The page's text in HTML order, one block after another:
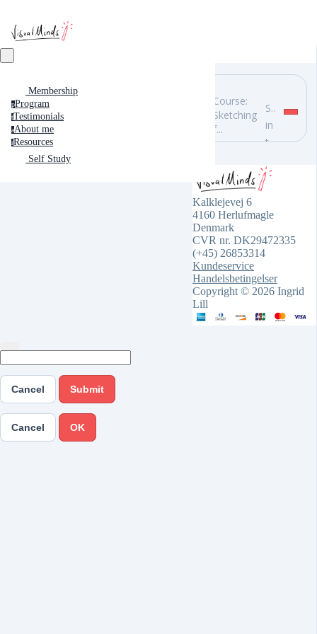
Membership
pProgram
tTestimonials
aAbout me
rResources
Self Study
Course:
Sketching
f...
Search
in
this
Kalklejevej 6
4160 Herlufmagle
Denmark
CVR nr. DK29472335
(+45) 26853314
Kundeservice
Handelsbetingelser
Copyright © 2026 Ingrid
Lill
Cancel Submit
Cancel OK